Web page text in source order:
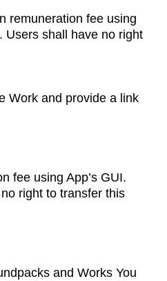
remuneration fee using
Users shall have no right
Work and provide a link
fee using App’s GUI.
right to transfer this
and Works You